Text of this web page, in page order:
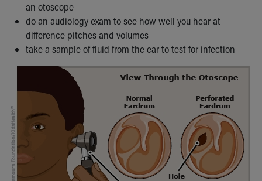
an otoscope
do an audiology exam to see how well you hear at
difference pitches and volumes
take a sample of fluid from the ear to test for infection